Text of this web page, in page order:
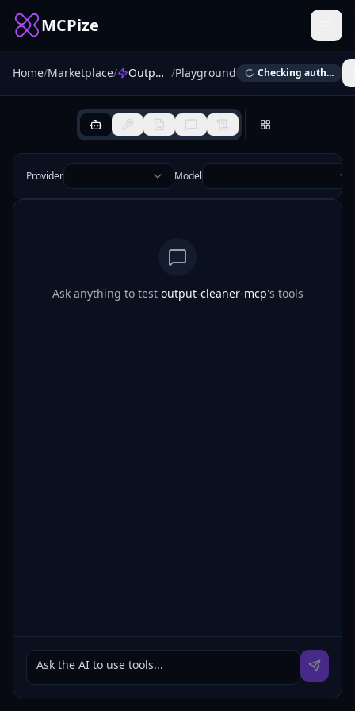
MCPize
Home/Marketplace/ Output Cleaner MCP /Playground Checking auth...
Provider Model
Ask anything to test output-cleaner-mcp's tools